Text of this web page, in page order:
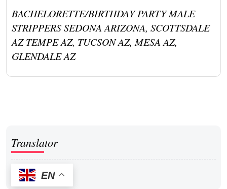
BACHELORETTE/BIRTHDAY PARTY MALE
STRIPPERS SEDONA ARIZONA, SCOTTSDALE
AZ TEMPE AZ, TUCSON AZ, MESA AZ,
GLENDALE AZ
Translator
EN